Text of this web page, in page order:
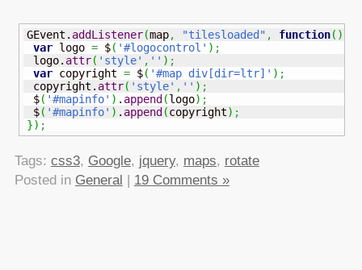
GEvent. addListener(map, "tilesloaded" , function( )
var logo = $( '#logocontrol' ) ;
logo. attr( 'style' , '' ) ;
var copyright = $( '#map div[dir=ltr]' ) ;
copyright. attr( 'style' , '' ) ;
$( '#mapinfo' ) . append (logo) ;
$( '#mapinfo' ) . append (copyright) ;
}) ;
Tags: css3, Google, jquery, maps, rotate
Posted in General | 19 Comments »